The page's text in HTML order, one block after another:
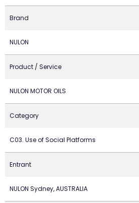
Brand
NULON
Product / Service
NULON MOTOR OILS
Category
C03. Use of Social Platforms
Entrant
NULON Sydney, AUSTRALIA